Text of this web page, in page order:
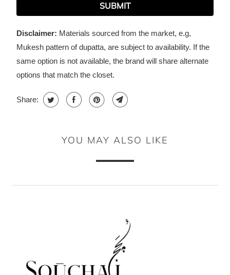
SUBMIT
Disclaimer: Materials sourced from the market, e.g,
Mukesh pattern of dupatta, are subject to availability. If the
same option is not available, the brand will share alternate
options that match the closet.
Share:
YOU MAY ALSO LIKE